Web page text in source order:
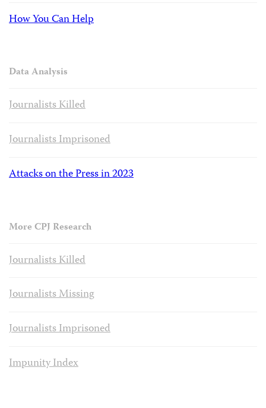
How You Can Help
Data Analysis
Journalists Killed
Journalists Imprisoned
Attacks on the Press in 2023
More CPJ Research
Journalists Killed
Journalists Missing
Journalists Imprisoned
Impunity Index